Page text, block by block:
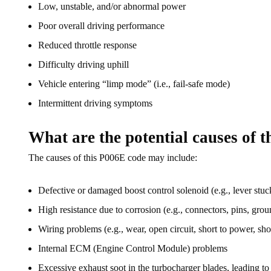
Low, unstable, and/or abnormal power
Poor overall driving performance
Reduced throttle response
Difficulty driving uphill
Vehicle entering “limp mode” (i.e., fail-safe mode)
Intermittent driving symptoms
What are the potential causes of
The causes of this P006E code may include:
Defective or damaged boost control solenoid (e.g., lever
High resistance due to corrosion (e.g., connectors, pins,
Wiring problems (e.g., wear, open circuit, short to power,
Internal ECM (Engine Control Module) problems
Excessive exhaust soot in the turbocharger blades, leading